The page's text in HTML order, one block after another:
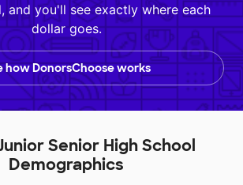
and you'll see exactly where each
dollar goes.
how DonorsChoose works
Senior High School
Demographics